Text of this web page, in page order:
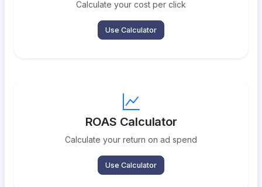
Calculate your cost per click
Use Calculator
ROAS Calculator
Calculate your return on ad spend
Use Calculator